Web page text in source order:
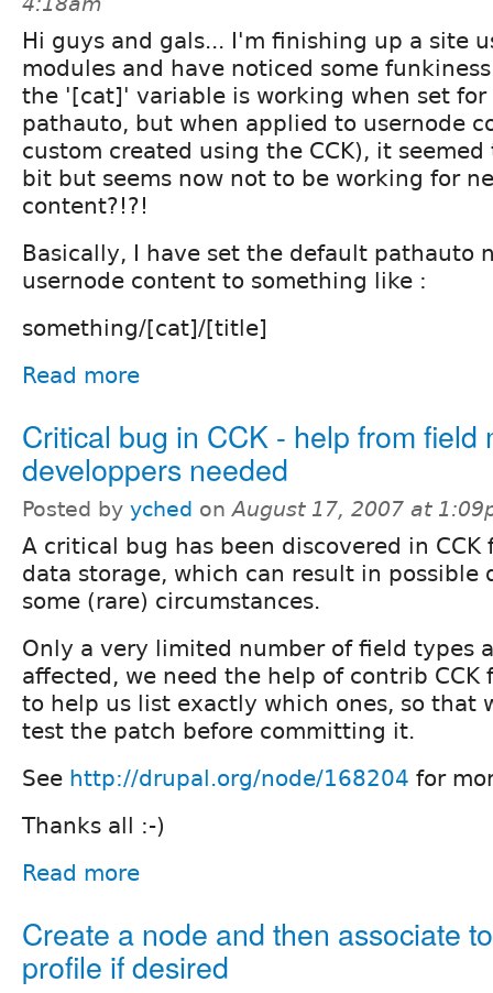
Hi guys and gals... I'm finishing up a site
modules and have noticed some
the '[cat]' variable is working when set for
pathauto, but when applied to usernode
custom created using the CCK), it
bit but seems now not to be working for
content?!?!
Basically, I have set the default pathauto
usernode content to something like :
something/[cat]/[title]
Read more
Critical bug in CCK - help from field
developpers needed
Posted by yched onAugust 17, 2007 at
A critical bug has been discovered in CCK
data storage, which can result in possible
some (rare) circumstances.
Only a very limited number of field types
affected, we need the help of contrib CCK
to help us list exactly which ones, so that
test the patch before committing it.
See http://drupal.org/node/168204 for
Thanks all :-)
Read more
Create a node and then associate
profile if desired